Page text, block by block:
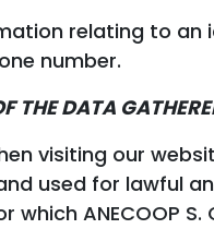
relating to
number.
THE DATA
visiting our
used for lawful
ANECOOP S.